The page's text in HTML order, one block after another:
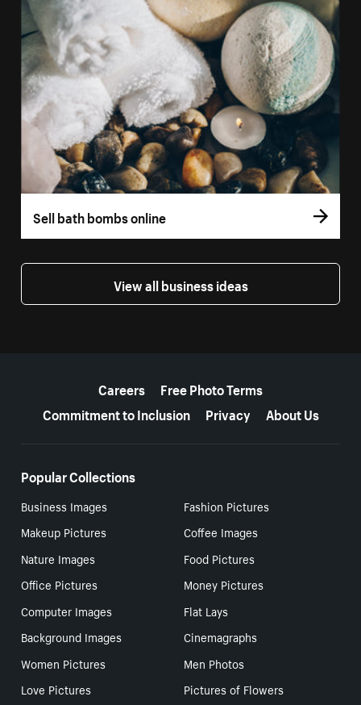
Sell bath bombs online
View all business ideas
Careers
Free Photo Terms
Commitment to Inclusion
Privacy About Us
Popular Collections
Business Images
Fashion Pictures
Makeup Pictures
Coffee Images
Nature Images
Food Pictures
Office Pictures
Money Pictures
Computer Images
Flat Lays
Background Images
Cinemagraphs
Women Pictures
Men Photos
Love Pictures
Pictures of Flowers